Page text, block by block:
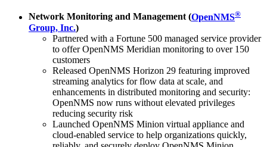
Network Monitoring and Management (OpenNMS®
Group, Inc.)
Partnered with a Fortune 500 managed service provider
to offer OpenNMS Meridian monitoring to over 150
customers
Released OpenNMS Horizon 29 featuring improved
streaming analytics for flow data at scale, and
enhancements in distributed monitoring and security:
OpenNMS now runs without elevated privileges
reducing security risk
Launched OpenNMS Minion virtual appliance and
cloud-enabled service to help organizations quickly,